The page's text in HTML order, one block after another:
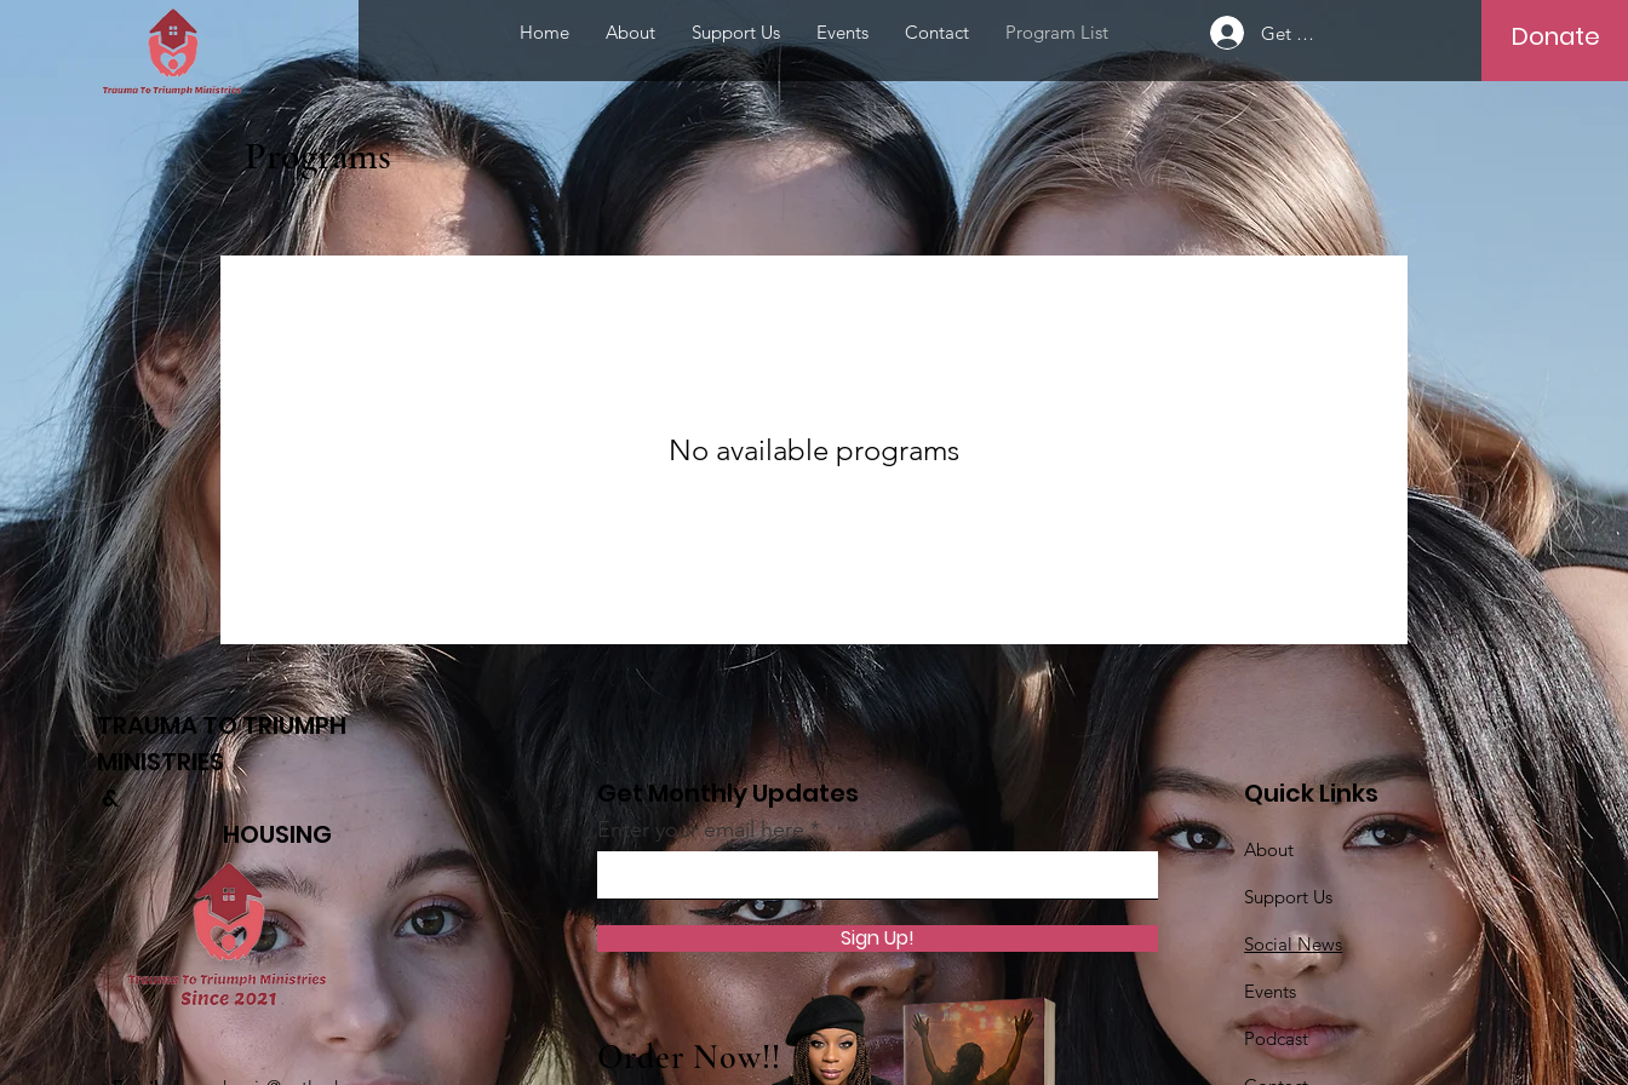
Home About Support Us Events Contact Program List Get Help Donate
Programs
No available programs
TRAUMA TO TRIUMPH
MINISTRIES
&
HOUSING
Get Monthly Updates
Enter your email here
Sign Up!
Order Now!!
Quick Links
About
Support Us
Social News
Events
Podcast